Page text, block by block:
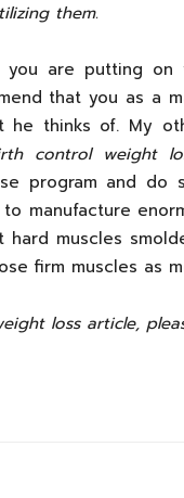
them.
are putting
that you as a
he thinks of. My
control weight
program and do
manufacture
muscles
firm muscles as
loss article,